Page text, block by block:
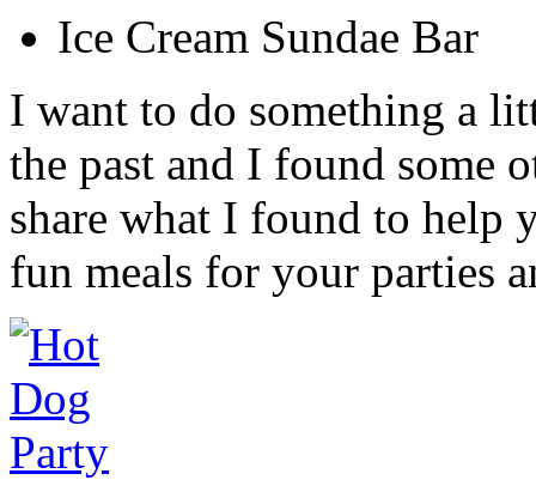
Ice Cream Sundae Bar
I want to do something a
the past and I found some
share what I found to help
fun meals for your parties